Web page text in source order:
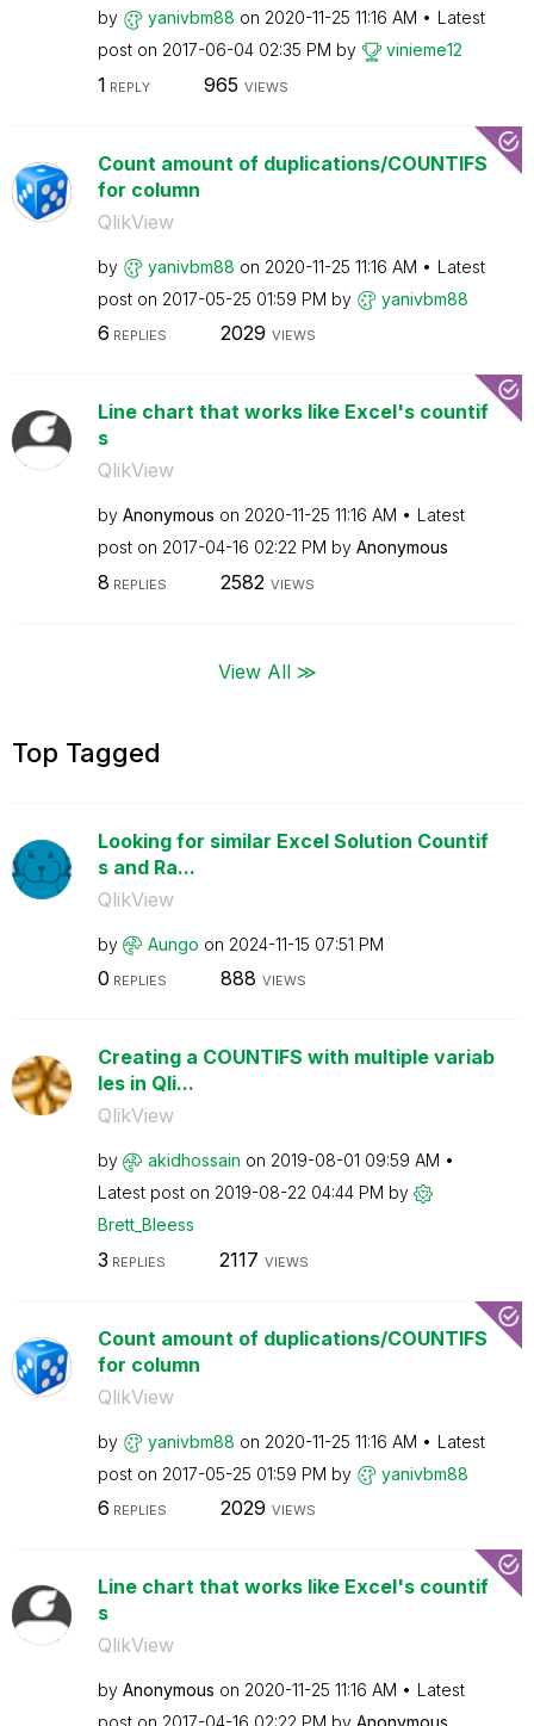
by yanivbm88 on ‎2020-11-25 11:16 AM
Latest
post on ‎2017-06-04 02:35 PM by vinieme12
1 REPLY 965 VIEWS
Count amount of duplications/COUNTIFS
for column
QlikView
by yanivbm88 on ‎2020-11-25 11:16 AM
Latest
post on ‎2017-05-25 01:59 PM by yanivbm88
6 REPLIES 2029 VIEWS
Line chart that works like Excel's countif
s
QlikView
by Anonymous on ‎2020-11-25 11:16 AM
Latest
post on ‎2017-04-16 02:22 PM by Anonymous
8 REPLIES 2582 VIEWS
View All ≫
Top Tagged
Looking for similar Excel Solution Countif
s and Ra...
QlikView
by Aungo on ‎2024-11-15 07:51 PM
0 REPLIES 888 VIEWS
Creating a COUNTIFS with multiple variab
les in Qli...
QlikView
by akidhossain on ‎2019-08-01 09:59 AM
Latest post on ‎2019-08-22 04:44 PM by
Brett_Bleess
3 REPLIES 2117 VIEWS
Count amount of duplications/COUNTIFS
for column
QlikView
by yanivbm88 on ‎2020-11-25 11:16 AM
Latest
post on ‎2017-05-25 01:59 PM by yanivbm88
6 REPLIES 2029 VIEWS
Line chart that works like Excel's countif
s
QlikView
by Anonymous on ‎2020-11-25 11:16 AM
Latest
post on ‎2017-04-16 02:22 PM by Anonymous